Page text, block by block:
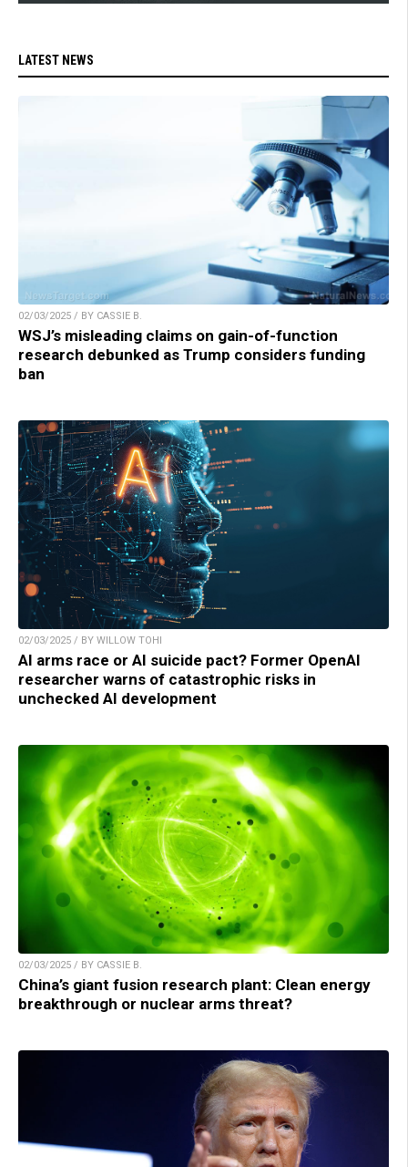
LATEST NEWS
02/03/2025 / BY CASSIE B.
WSJ’s misleading claims on gain-of-function
research debunked as Trump considers funding
ban
02/03/2025 / BY WILLOW TOHI
AI arms race or AI suicide pact? Former OpenAI
researcher warns of catastrophic risks in
unchecked AI development
02/03/2025 / BY CASSIE B.
China’s giant fusion research plant: Clean energy
breakthrough or nuclear arms threat?